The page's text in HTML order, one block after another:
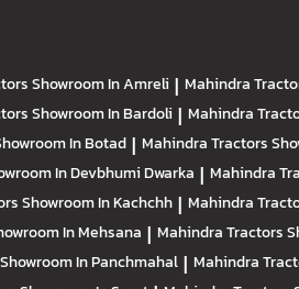
Showroom In Amreli | Mahindra
Showroom In Bardoli | Mahindra
In Botad | Mahindra Tractors
In Devbhumi Dwarka | Mahindra
Showroom In Kachchh | Mahindra
In Mehsana | Mahindra Tractors
Showroom In Panchmahal | Mahindra